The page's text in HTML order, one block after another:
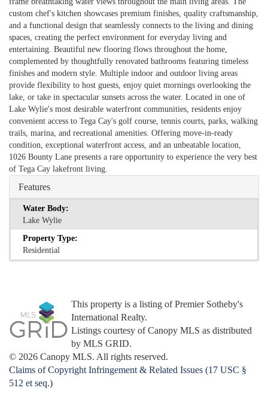
custom chef's kitchen showcases premium finishes, quality craftsmanship,
and a functional design that seamlessly connects to the living and dining
spaces, creating the perfect environment for everyday living and
entertaining. Beautiful new flooring flows throughout the home,
complemented by thoughtfully renovated bathrooms featuring timeless
finishes and modern style. Multiple indoor and outdoor living areas
provide flexibility to host guests, enjoy quiet mornings overlooking the
lake, or take in spectacular sunsets across the water. Located in one of
Lake Wylie's most desirable waterfront communities, residents enjoy
convenient access to Tega Cay's golf course, tennis courts, parks, walking
trails, marina, and recreational amenities. Offering move-in-ready
condition, exceptional waterfront access, and an unbeatable location,
1026 Bounty Lane presents a rare opportunity to experience the very best
of Tega Cay lakefront living.
Features
Water Body:
Lake Wylie
Property Type:
Residential
This property is a listing of Premier Sotheby's
International Realty.
Listings courtesy of Canopy MLS as distributed
by MLS GRID.
© 2026 Canopy MLS. All rights reserved.
Claims of Copyright Infringement & Related Issues (17 USC §
512 et seq.)